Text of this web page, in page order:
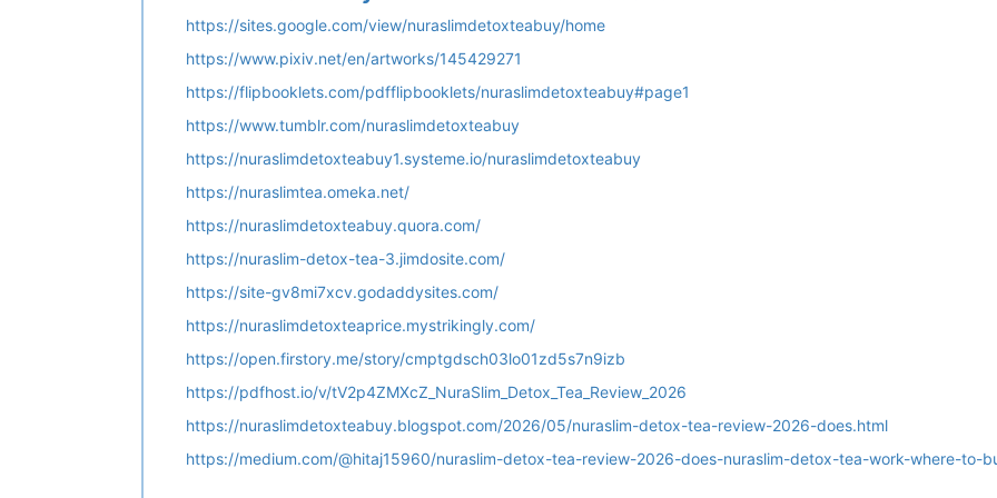
https://sites.google.com/view/nuraslimdetoxteabuy/home
https://www.pixiv.net/en/artworks/145429271
https://flipbooklets.com/pdfflipbooklets/nuraslimdetoxteabuy#page1
https://www.tumblr.com/nuraslimdetoxteabuy
https://nuraslimdetoxteabuy1.systeme.io/nuraslimdetoxteabuy
https://nuraslimtea.omeka.net/
https://nuraslimdetoxteabuy.quora.com/
https://nuraslim-detox-tea-3.jimdosite.com/
https://site-gv8mi7xcv.godaddysites.com/
https://nuraslimdetoxteaprice.mystrikingly.com/
https://open.firstory.me/story/cmptgdsch03lo01zd5s7n9izb
https://pdfhost.io/v/tV2p4ZMXcZ_NuraSlim_Detox_Tea_Review_2026
https://nuraslimdetoxteabuy.blogspot.com/2026/05/nuraslim-detox-tea-review-2026-does.html
https://medium.com/@hitaj15960/nuraslim-detox-tea-review-2026-does-nuraslim-detox-tea-work-where-to-